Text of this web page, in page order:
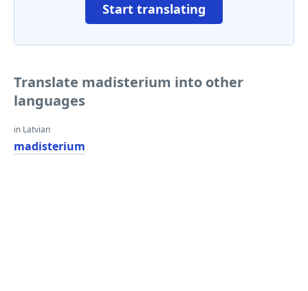
Start translating
Translate madisterium into other
languages
in Latvian
madisterium